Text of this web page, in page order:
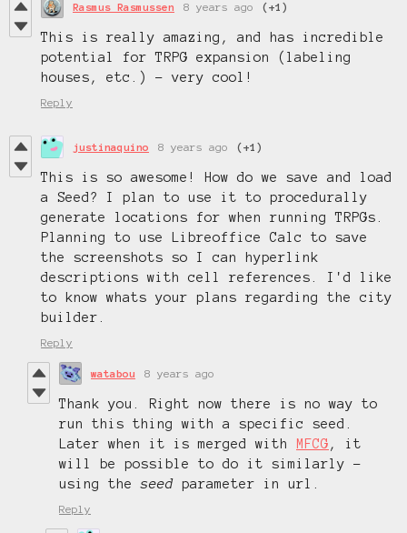
Rasmus Rasmussen 8 years ago (+1)
This is really amazing, and has incredible
potential for TRPG expansion (labeling
houses, etc.) - very cool!
Reply
justinaquino 8 years ago (+1)
This is so awesome! How do we save and load
a Seed? I plan to use it to procedurally
generate locations for when running TRPGs.
Planning to use Libreoffice Calc to save
the screenshots so I can hyperlink
descriptions with cell references. I'd like
to know whats your plans regarding the city
builder.
Reply
watabou 8 years ago
Thank you. Right now there is no way to
run this thing with a specific seed.
Later when it is merged with
MFCG , it
will be possible to do it similarly -
using theseed parameter in url.
Reply